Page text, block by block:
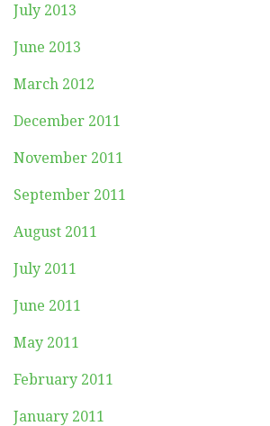
July 2013
June 2013
March 2012
December 2011
November 2011
September 2011
August 2011
July 2011
June 2011
May 2011
February 2011
January 2011